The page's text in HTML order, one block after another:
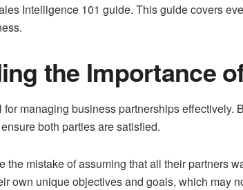
Intelligence 101 guide. This guide covers
the Importance
managing business partnerships
both parties are satisfied.
the mistake of assuming that all their partners
own unique objectives and goals, which may